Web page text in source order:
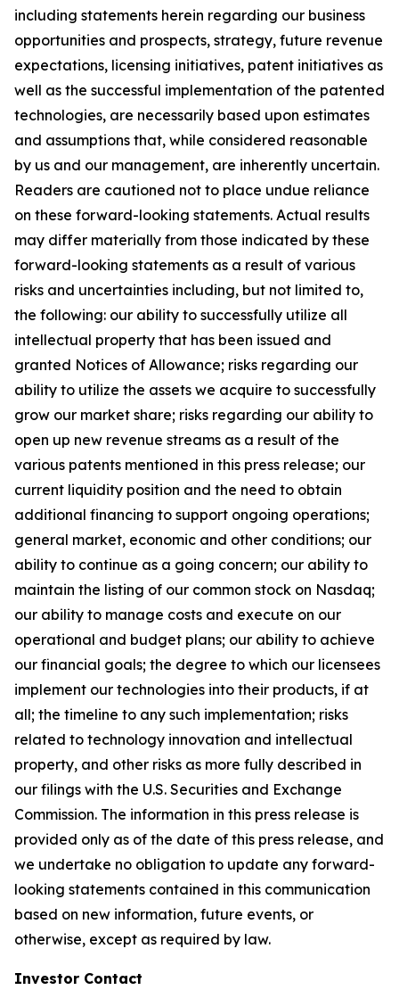
including statements herein regarding our business
opportunities and prospects, strategy, future revenue
expectations, licensing initiatives, patent initiatives as
well as the successful implementation of the patented
technologies, are necessarily based upon estimates
and assumptions that, while considered reasonable
by us and our management, are inherently uncertain.
Readers are cautioned not to place undue reliance
on these forward-looking statements. Actual results
may differ materially from those indicated by these
forward-looking statements as a result of various
risks and uncertainties including, but not limited to,
the following: our ability to successfully utilize all
intellectual property that has been issued and
granted Notices of Allowance; risks regarding our
ability to utilize the assets we acquire to successfully
grow our market share; risks regarding our ability to
open up new revenue streams as a result of the
various patents mentioned in this press release; our
current liquidity position and the need to obtain
additional financing to support ongoing operations;
general market, economic and other conditions; our
ability to continue as a going concern; our ability to
maintain the listing of our common stock on Nasdaq;
our ability to manage costs and execute on our
operational and budget plans; our ability to achieve
our financial goals; the degree to which our licensees
implement our technologies into their products, if at
all; the timeline to any such implementation; risks
related to technology innovation and intellectual
property, and other risks as more fully described in
our filings with the U.S. Securities and Exchange
Commission. The information in this press release is
provided only as of the date of this press release, and
we undertake no obligation to update any forward-
looking statements contained in this communication
based on new information, future events, or
otherwise, except as required by law.
Investor Contact